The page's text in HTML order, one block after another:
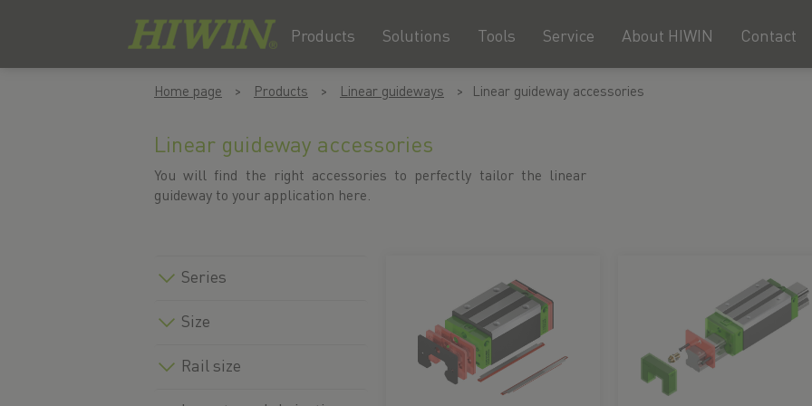
Contact
About HIWIN
Service
Tools
Solutions
Products
Home page Products Linear guideways Linear guideway accessories
Linear guideway accessories
You will find the right accessories to perfectly tailor the linear
guideway to your application here.
Series
Size
Rail size